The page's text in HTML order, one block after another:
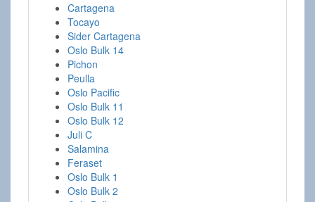
Cartagena
Tocayo
Sider Cartagena
Oslo Bulk 14
Pichon
Peulla
Oslo Pacific
Oslo Bulk 11
Oslo Bulk 12
Juli C
Salamina
Feraset
Oslo Bulk 1
Oslo Bulk 2